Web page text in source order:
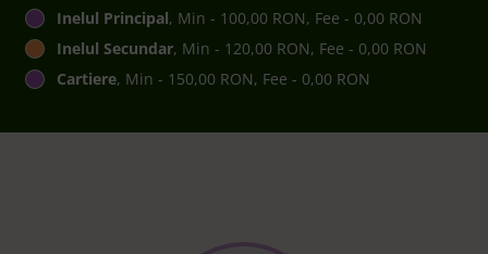
Inelul Principal, Min - 100,00 RON, Fee - 0,00 RON
Inelul Secundar, Min - 120,00 RON, Fee - 0,00 RON
Cartiere, Min - 150,00 RON, Fee - 0,00 RON